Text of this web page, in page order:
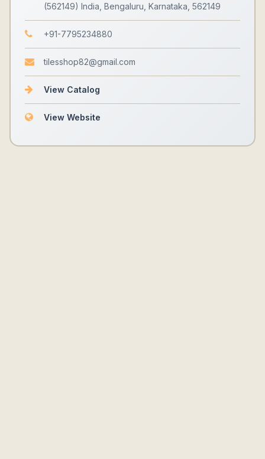
(562149) India, Bengaluru, Karnataka, 562149
+91-7795234880
tilesshop82@gmail.com
View Catalog
View Website